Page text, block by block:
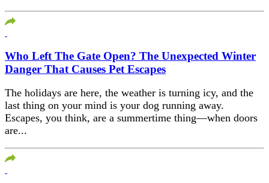
Who Left The Gate Open? The Unexpected Winter
Danger That Causes Pet Escapes
The holidays are here, the weather is turning icy, and the
last thing on your mind is your dog running away.
Escapes, you think, are a summertime thing—when doors
are...